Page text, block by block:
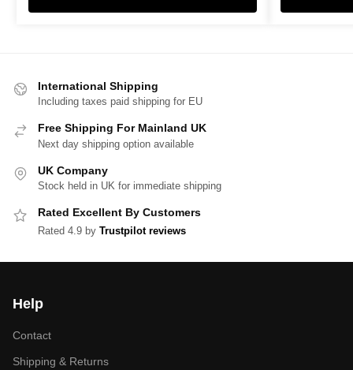
International Shipping
Including taxes paid shipping for EU
Free Shipping For Mainland UK
Next day shipping option available
UK Company
Stock held in UK for immediate shipping
Rated Excellent By Customers
Rated 4.9 by Trustpilot reviews
Help
Contact
Shipping & Returns